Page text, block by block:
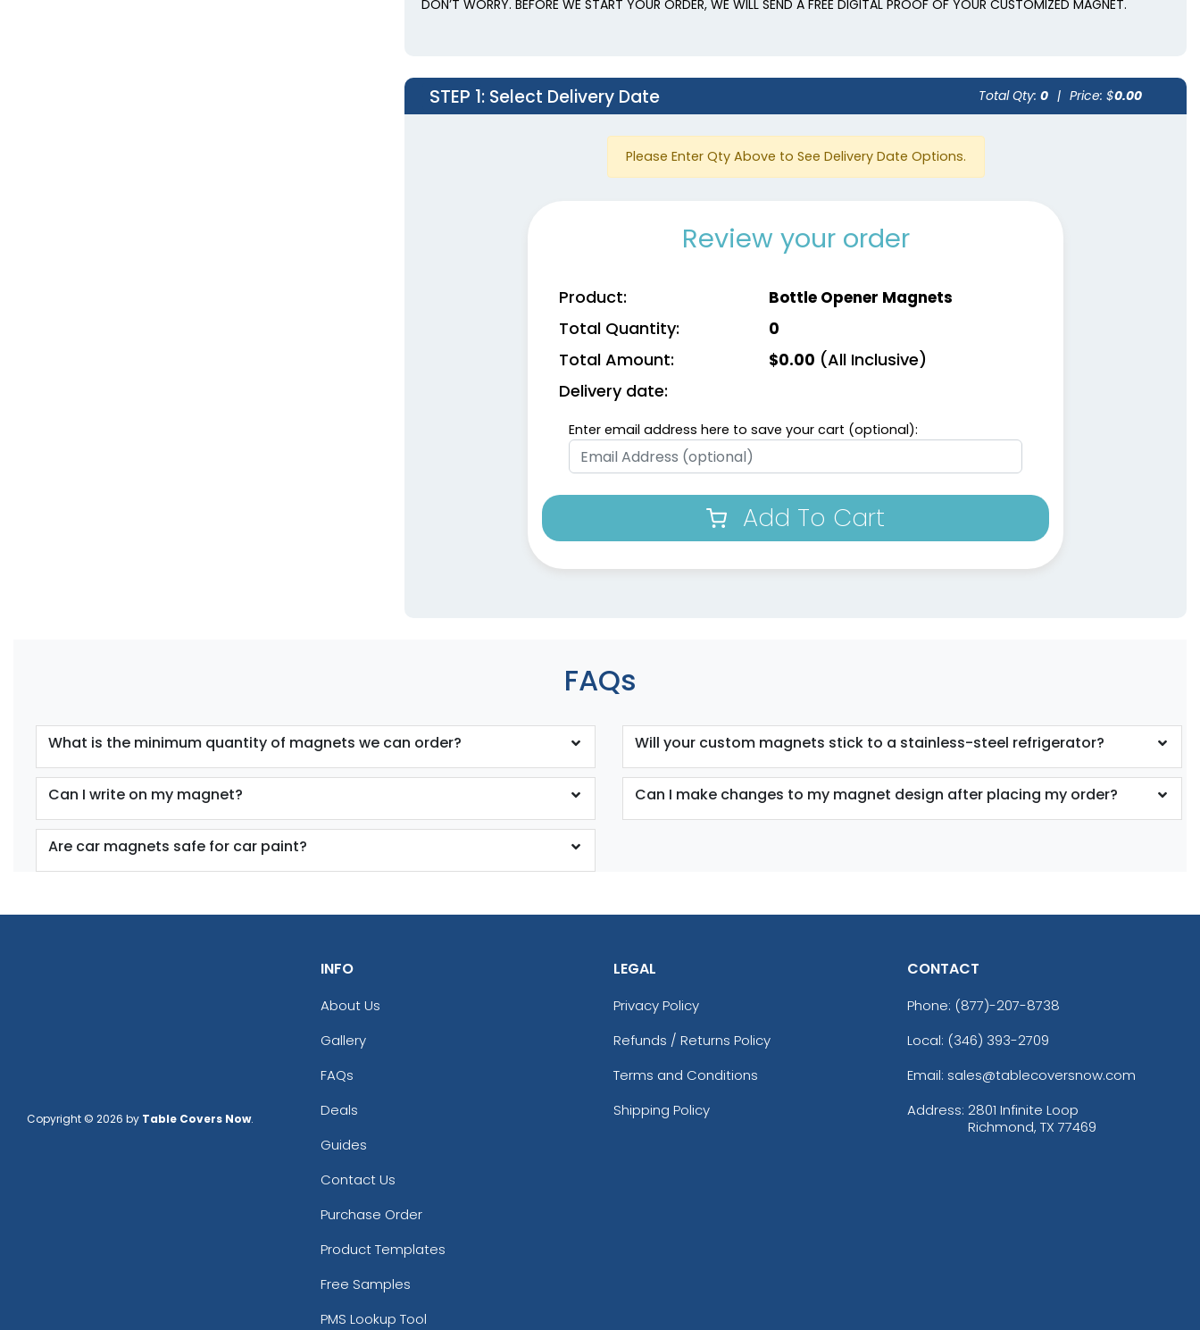
DON’T WORRY. BEFORE WE START YOUR ORDER, WE WILL SEND A FREE DIGITAL PROOF OF YOUR CUSTOMIZED MAGNET.
STEP 1: Select Delivery Date Total Qty: 0 | Price: $0.00
Please Enter Qty Above to See Delivery Date Options.
Review your order
Product: Bottle Opener Magnets
Total Quantity: 0
Total Amount: $0.00 (All Inclusive)
Delivery date:
Enter email address here to save your cart (optional):
Add To Cart
FAQs
What is the minimum quantity of magnets we can order? Will your custom magnets stick to a stainless-steel refrigerator?
Can I write on my magnet? Can I make changes to my magnet design after placing my order?
Are car magnets safe for car paint?
Copyright © 2026 by Table Covers Now.
INFO
About Us
Gallery
FAQs
Deals
Guides
Contact Us
Purchase Order
Product Templates
Free Samples
PMS Lookup Tool
LEGAL
Privacy Policy
Refunds / Returns Policy
Terms and Conditions
Shipping Policy
CONTACT
Phone: (877)-207-8738
Local: (346) 393-2709
Email: sales@tablecoversnow.com
Address: 2801 Infinite Loop
Richmond, TX 77469